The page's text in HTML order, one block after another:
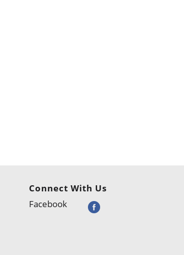
Connect With Us
Facebook